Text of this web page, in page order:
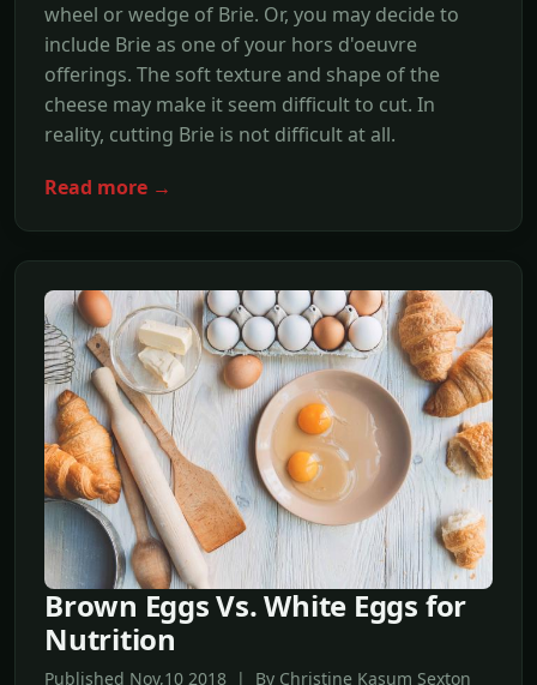
wheel or wedge of Brie. Or, you may decide to
include Brie as one of your hors d'oeuvre
offerings. The soft texture and shape of the
cheese may make it seem difficult to cut. In
reality, cutting Brie is not difficult at all.
Read more →
Brown Eggs Vs. White Eggs for
Nutrition
Published Nov,10 2018 | By Christine Kasum Sexton